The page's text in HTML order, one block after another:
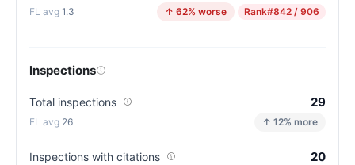
1.3 ↑ 62% worse Rank#842 / 906
Inspections
Total inspections 29
26 ↑ 12% more
Inspections with citations 20